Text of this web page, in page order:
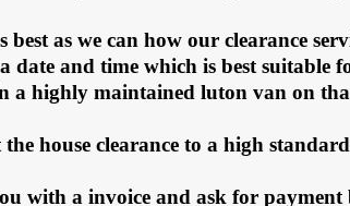
best as we can how our clearance
date and time which is best suitable
a highly maintained luton van on
house clearance to a high
with a invoice and ask for